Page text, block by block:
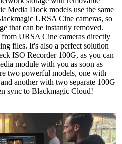
Media Dock models use the same
URSA Cine cameras, so
that can be instantly removed.
URSA Cine cameras directly
files. It's also a perfect solution
ISO Recorder 100G, as you can
module with you as soon as
two powerful models, one with
another with two separate 100G
sync to Blackmagic Cloud!